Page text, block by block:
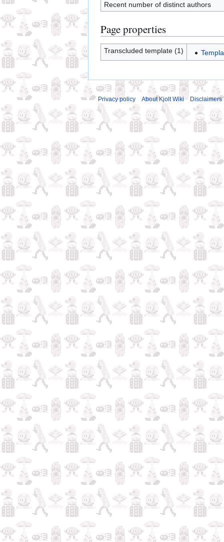
Recent number of distinct authors
Page properties
Transcluded template (1)
Privacy policy About Kjolt Wiki Disclaimers